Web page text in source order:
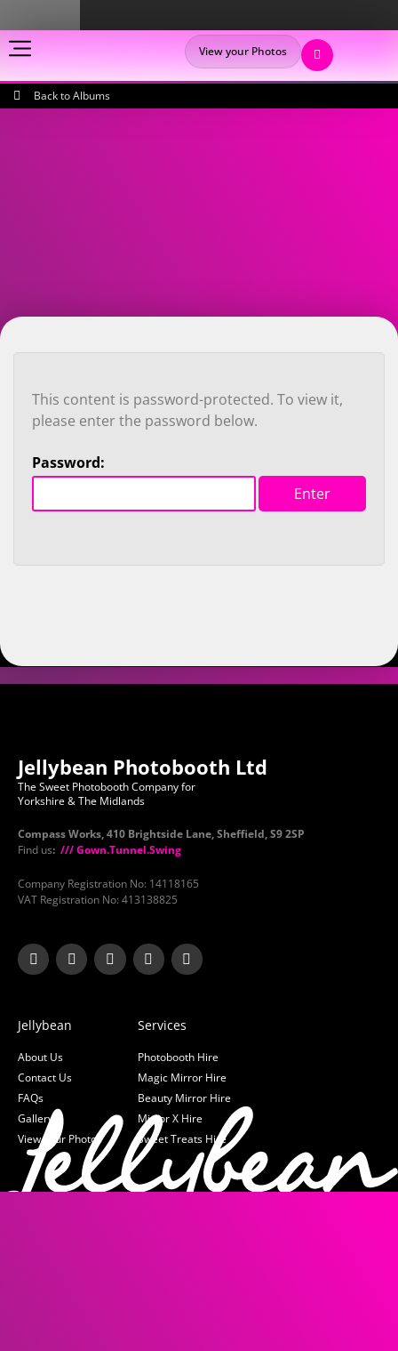
View your Photos
Back to Albums
This content is password-protected. To view it,
please enter the password below.
Password:
Jellybean Photobooth Ltd
The Sweet Photobooth Company for
Yorkshire & The Midlands
Compass Works, 410 Brightside Lane, Sheffield, S9 2SP
Find us: /// Gown.Tunnel.Swing
Company Registration No: 14118165
VAT Registration No: 413138825
Jellybean
About Us
Contact Us
FAQs
Gallery
View your Photos
Services
Photobooth Hire
Magic Mirror Hire
Beauty Mirror Hire
Mirror X Hire
Sweet Treats Hire